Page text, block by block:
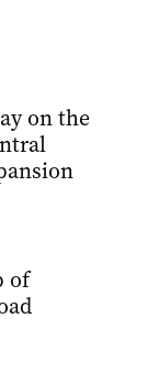
on the
of